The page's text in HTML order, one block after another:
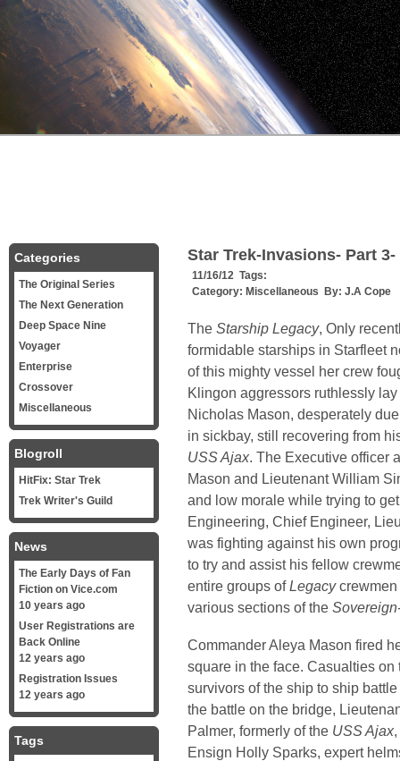
Star Trek-Invasions- Part
11/16/12 Tags:
Category: Miscellaneous By: J.A Cope
The Starship Legacy, Only
formidable starships in Starfleet
of this mighty vessel her crew
Klingon aggressors ruthlessly
Nicholas Mason, desperately
in sickbay, still recovering from
USS Ajax. The Executive officer
Mason and Lieutenant William
and low morale while trying to
Engineering, Chief Engineer,
was fighting against his own
to try and assist his fellow
entire groups ofLegacycrewmen
various sections of the
Commander Aleya Mason fired
square in the face. Casualties
survivors of the ship to ship
the battle on the bridge,
Palmer, formerly of the USS Ajax
Ensign Holly Sparks, expert
Categories
The Original Series
The Next Generation
Deep Space Nine
Voyager
Enterprise
Crossover
Miscellaneous
Blogroll
HitFix: Star Trek
Trek Writer's Guild
News
The Early Days of Fan
Fiction on Vice.com
10 years ago
User Registrations are
Back Online
12 years ago
Registration Issues
12 years ago
Tags